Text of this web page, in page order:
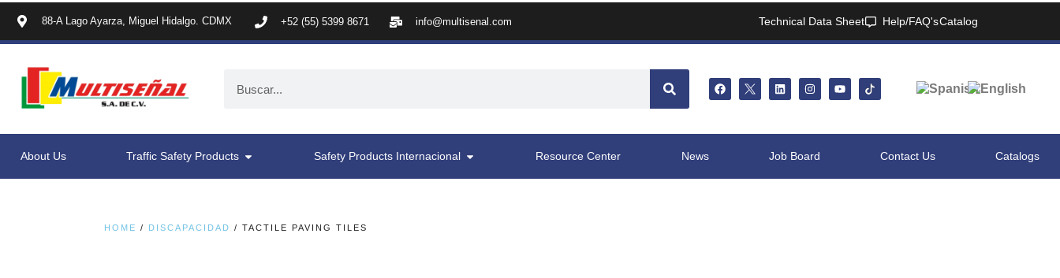
88-A Lago Ayarza, Miguel Hidalgo. CDMX +52 (55) 5399 8671 info@multisenal.com Technical Data Sheet Help/FAQ'sCatalog
About Us Traffic Safety Products Safety Products Internacional Resource Center News Job Board Contact Us Catalogs
HOME / DISCAPACIDAD / TACTILE PAVING TILES